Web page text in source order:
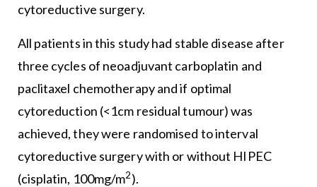
cytoreductive surgery.
All patients in this study had stable disease after
three cycles of neoadjuvant carboplatin and
paclitaxel chemotherapy and if optimal
cytoreduction (<1cm residual tumour) was
achieved, they were randomised to interval
cytoreductive surgery with or without HIPEC
(cisplatin, 100mg/m2).